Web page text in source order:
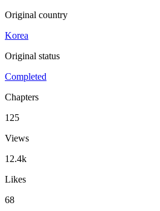
Original country
Korea
Original status
Completed
Chapters
125
Views
12.4k
Likes
68